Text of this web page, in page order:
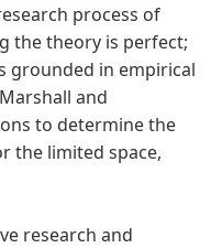
process of
the theory is perfect;
grounded in empirical
and
to determine the
the limited space,
research and